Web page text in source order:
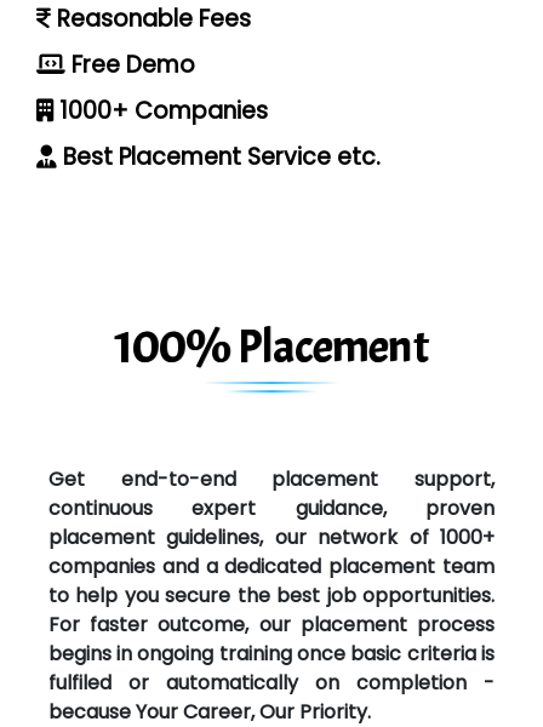
Reasonable Fees
Free Demo
1000+ Companies
Best Placement Service etc.
100% Placement
Get end-to-end placement support,
continuous expert guidance, proven
placement guidelines, our network of 1000+
companies and a dedicated placement team
to help you secure the best job opportunities.
For faster outcome, our placement process
begins in ongoing training once basic criteria is
fulfiled or automatically on completion -
because Your Career, Our Priority.